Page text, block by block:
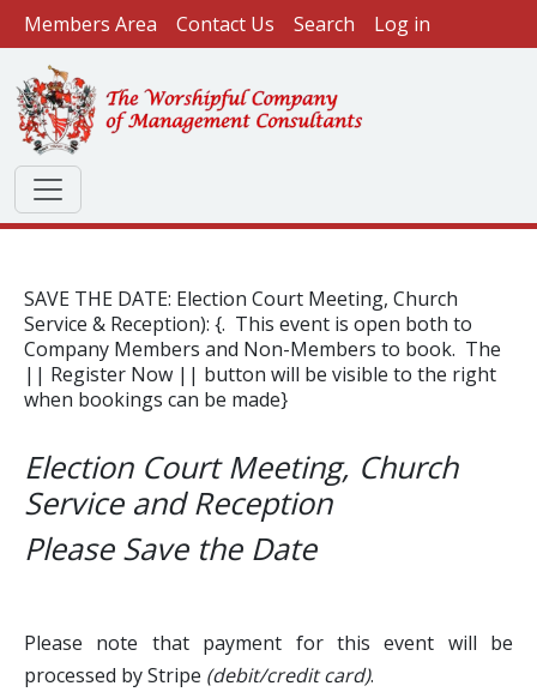
Skip to main content
User account menu
Members Area Contact Us Search Log in
SAVE THE DATE: Election Court Meeting, Church
Service & Reception): {. This event is open both to
Company Members and Non-Members to book. The
|| Register Now || button will be visible to the right
when bookings can be made}
Election Court Meeting, Church
Service and Reception
Please Save the Date
Please note that payment for this event will be
processed by Stripe (debit/credit card).